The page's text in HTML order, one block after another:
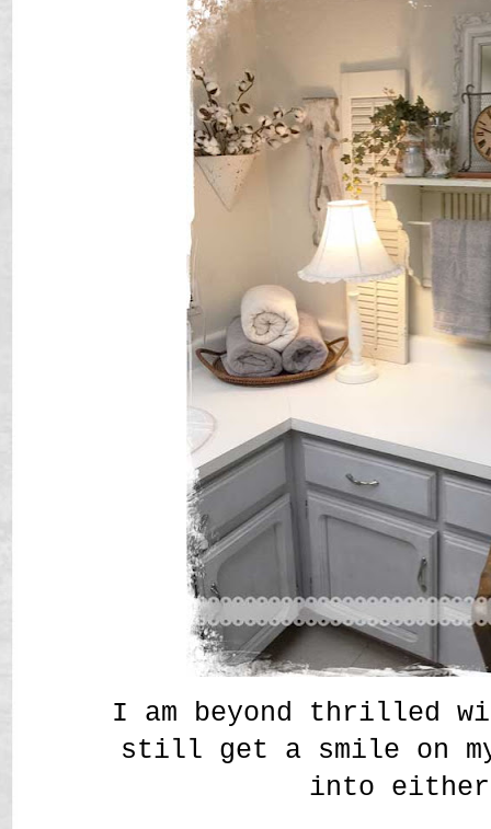
I am beyond thrilled
still get a smile on
into either